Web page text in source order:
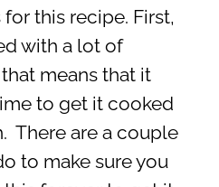
this recipe. First,
with a lot of
means that it
to get it cooked
There are a couple
to make sure you